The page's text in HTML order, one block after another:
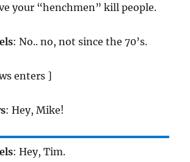
your “henchmen” kill people.
: No.. no, not since the 70’s.
enters ]
: Hey, Mike!
: Hey, Tim.